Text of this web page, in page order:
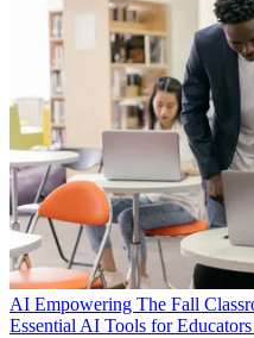
AI Empowering The Fall
Essential AI Tools for